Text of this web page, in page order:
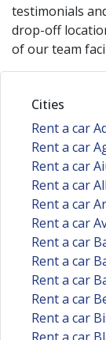
testimonials
drop-off
of our team
Cities
Rent a car
Rent a car
Rent a car
Rent a car
Rent a car
Rent a car
Rent a car
Rent a car
Rent a car
Rent a car
Rent a car